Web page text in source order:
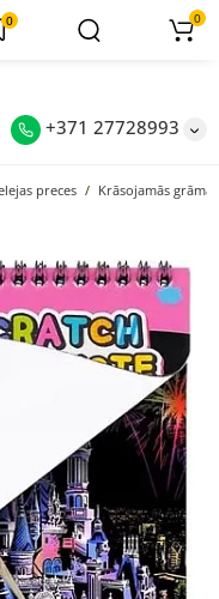
+371 27728993
0 0
preces Krāsojamās